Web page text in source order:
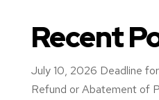
Recent
July 10, 2026 Deadline
Refund or Abatement of